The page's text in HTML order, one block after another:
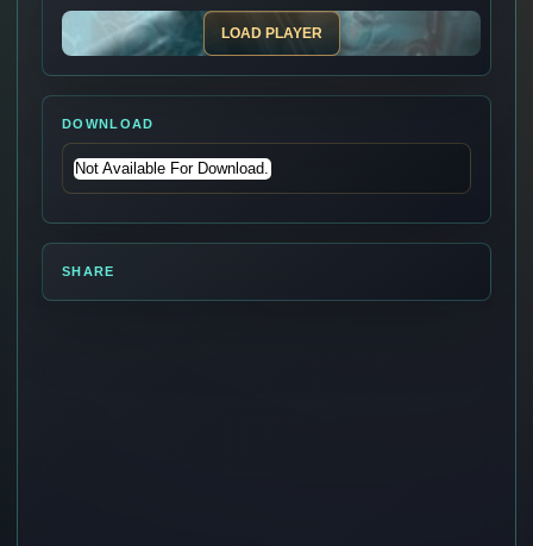
LOAD PLAYER
DOWNLOAD
Not Available For Download.
SHARE